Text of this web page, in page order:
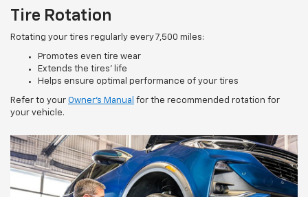
Tire Rotation
Rotating your tires regularly every 7,500 miles:
Promotes even tire wear
Extends the tires’ life
Helps ensure optimal performance of your tires
Refer to your Owner’s Manual for the recommended rotation for
your vehicle.